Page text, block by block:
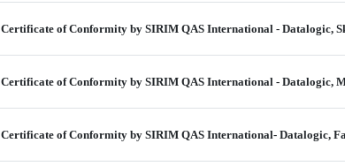
Certificate of Conformity by SIRIM QAS International - Datalogic,
Certificate of Conformity by SIRIM QAS International - Datalogic,
Certificate of Conformity by SIRIM QAS International- Datalogic,